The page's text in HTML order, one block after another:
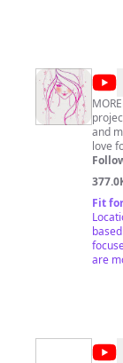
@
DIY
MORENA DIY
and
love
allies
Fit for
are
@